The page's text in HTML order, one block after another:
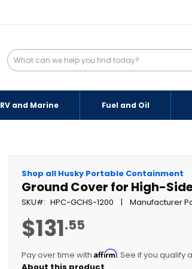
RV and Marine Fuel and Oil
Shop all Husky Portable Containment
Ground Cover for High-
SKU HPC-GCHS-1200 Manufacturer
$131.55
Pay over time withAffirm. See if you qualify